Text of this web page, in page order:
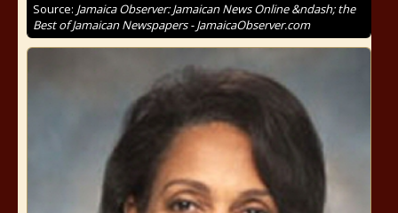
Source: Jamaica Observer: Jamaican News Online &ndash; the
Best of Jamaican Newspapers - JamaicaObserver.com